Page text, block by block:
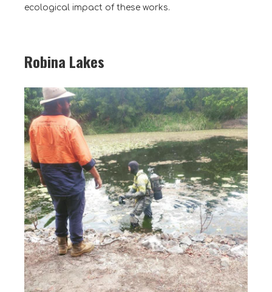
ecological impact of these works.
Robina Lakes